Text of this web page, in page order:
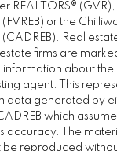
REALTORS®
or the
(CADREB). Real
firms are
about the
agent. This
data generated by
which
accuracy. The
be reproduced